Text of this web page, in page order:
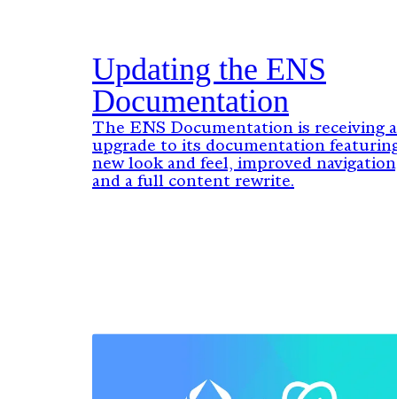
Updating the ENS
Documentation
The ENS Documentation is receiving
upgrade to its documentation
new look and feel, improved
and a full content rewrite.